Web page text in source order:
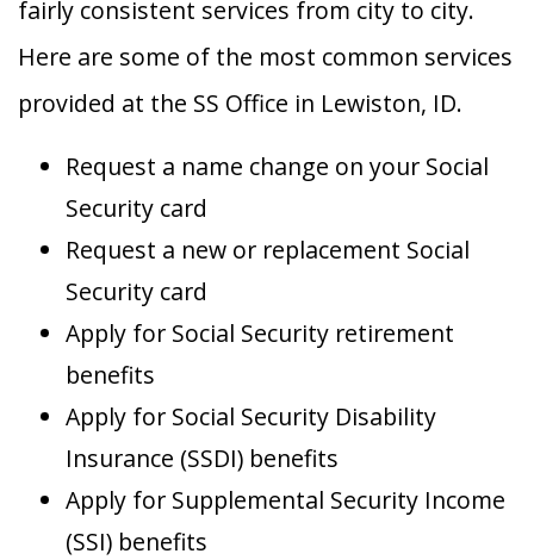
fairly consistent services from city to city.
Here are some of the most common services
provided at the SS Office in Lewiston, ID.
Request a name change on your Social
Security card
Request a new or replacement Social
Security card
Apply for Social Security retirement
benefits
Apply for Social Security Disability
Insurance (SSDI) benefits
Apply for Supplemental Security Income
(SSI) benefits